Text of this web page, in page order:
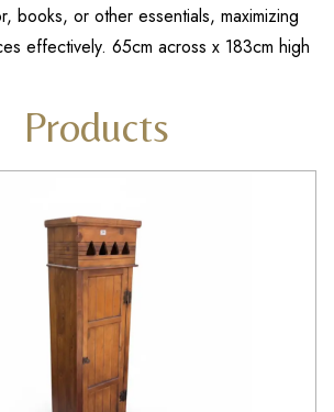
books, or other essentials, maximizing
effectively. 65cm across x 183cm high
Products